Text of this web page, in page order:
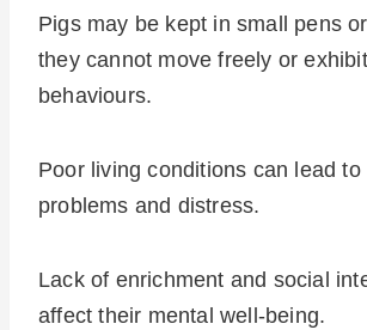
Pigs may be kept in small pens
they cannot move freely or
behaviours.
Poor living conditions can lead to
problems and distress.
Lack of enrichment and social
affect their mental well-being.